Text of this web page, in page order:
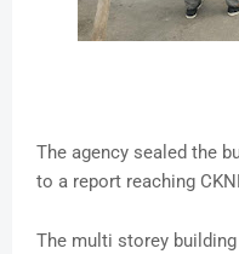
The agency sealed the
to a report reaching
The multi storey